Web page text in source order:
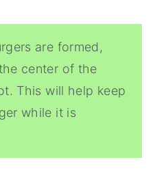
are formed,
center of the
This will help keep
while it is